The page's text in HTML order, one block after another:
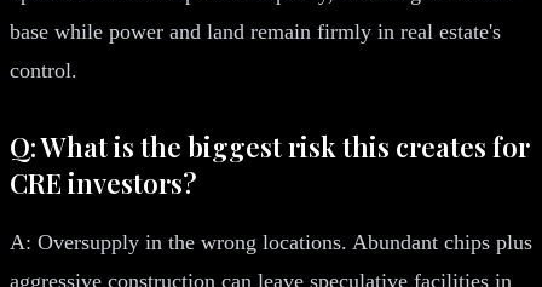
base while power and land remain firmly in real estate's
control.
Q: What is the biggest risk this creates for
CRE investors?
A: Oversupply in the wrong locations. Abundant chips plus
aggressive construction can leave speculative facilities in